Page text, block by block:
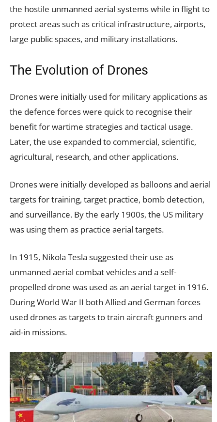
the hostile unmanned aerial systems while in flight to
protect areas such as critical infrastructure, airports,
large public spaces, and military installations.
The Evolution of Drones
Drones were initially used for military applications as
the defence forces were quick to recognise their
benefit for wartime strategies and tactical usage.
Later, the use expanded to commercial, scientific,
agricultural, research, and other applications.
Drones were initially developed as balloons and aerial
targets for training, target practice, bomb detection,
and surveillance. By the early 1900s, the US military
was using them as practice aerial targets.
In 1915, Nikola Tesla suggested their use as
unmanned aerial combat vehicles and a self-
propelled drone was used as an aerial target in 1916.
During World War II both Allied and German forces
used drones as targets to train aircraft gunners and
aid-in missions.